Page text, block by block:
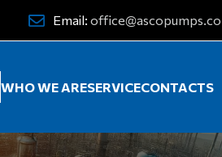
Email:
WHO WE ARESERVICECONTACTS